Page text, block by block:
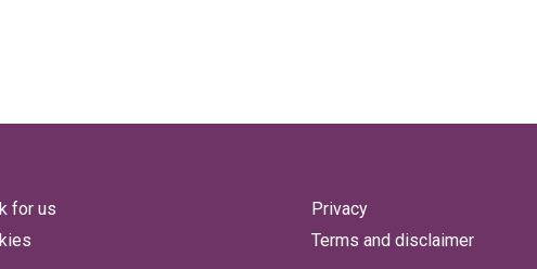
for us
Privacy
Terms and disclaimer